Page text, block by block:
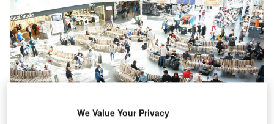
We Value Your Privacy